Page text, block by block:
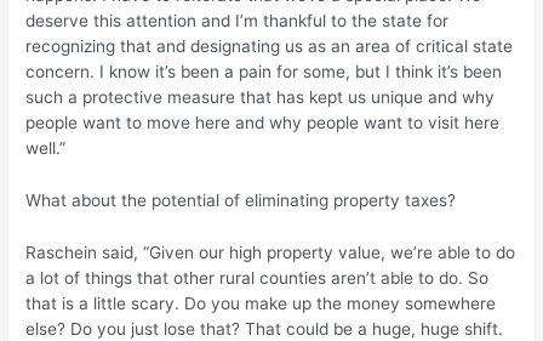
deserve this attention and I’m thankful to the state for
recognizing that and designating us as an area of critical state
concern. I know it’s been a pain for some, but I think it’s been
such a protective measure that has kept us unique and why
people want to move here and why people want to visit here
well.”
What about the potential of eliminating property taxes?
Raschein said, “Given our high property value, we’re able to do
a lot of things that other rural counties aren’t able to do. So
that is a little scary. Do you make up the money somewhere
else? Do you just lose that? That could be a huge, huge shift.